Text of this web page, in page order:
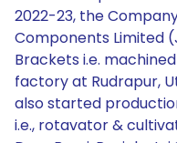
2022-23, the
Components Limited
Brackets i.e.
factory at Rudrapur,
also started
i.e., rotavator &